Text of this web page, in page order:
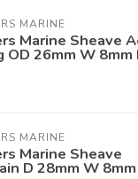
MARINE
Marine Sheave
OD 26mm W 8mm
MARINE
Marine Sheave
D 28mm W